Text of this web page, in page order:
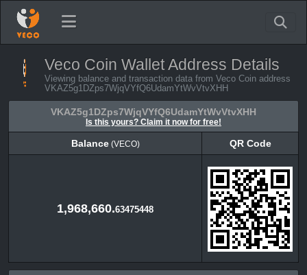
Veco Coin Wallet Address Details
Viewing balance and transaction data from Veco Coin address
VKAZ5g1DZps7WjqVYfQ6UdamYtWvVtvXHH
VKAZ5g1DZps7WjqVYfQ6UdamYtWvVtvXHH
Is this yours? Claim it now for free!
Balance(VECO)
QR Code
1,968,660.63475448